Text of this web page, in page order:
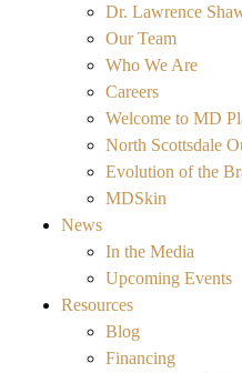
Dr. Lawrence
Our Team
Who We Are
Careers
Welcome to MD
North Scottsdale
Evolution of the
MDSkin
News
In the Media
Upcoming Events
Resources
Blog
Financing